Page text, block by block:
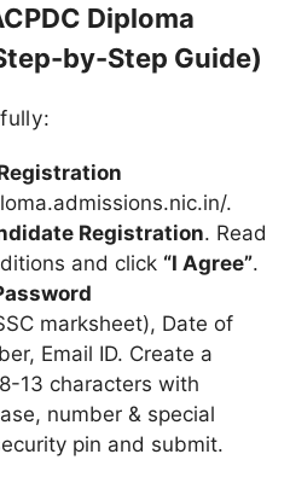
Diploma
by-Step Guide)
.
Registration. Read
and click “I Agree”.
marksheet), Date of
Email ID. Create a
13 characters with
number & special
pin and submit.